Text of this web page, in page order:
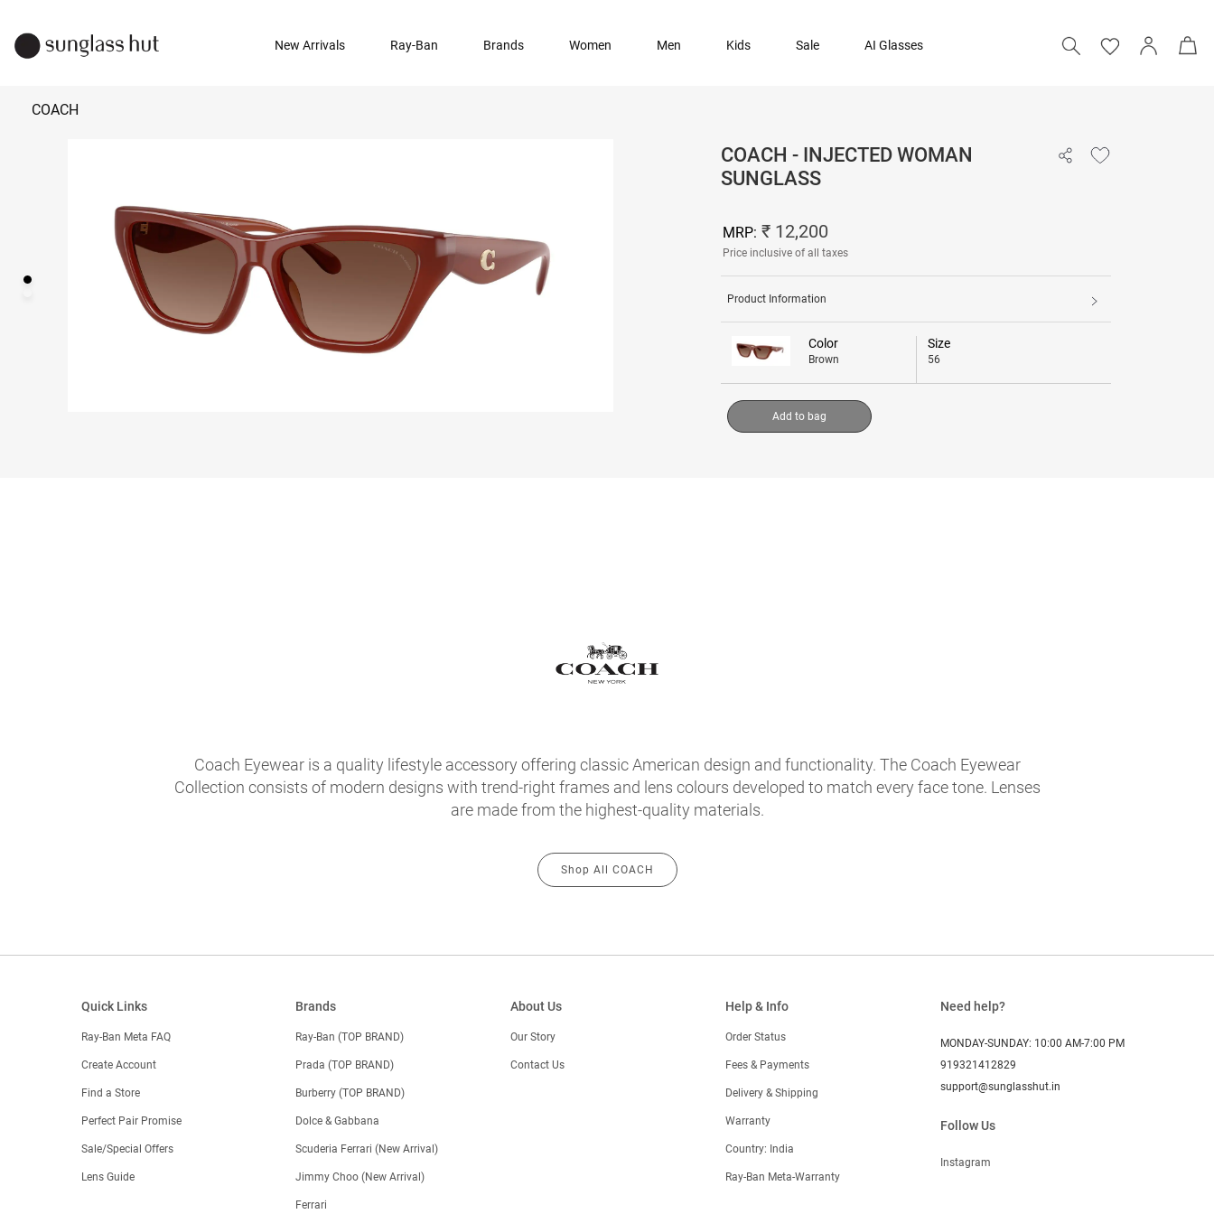
New Arrivals Ray-Ban Brands Women Men Kids Sale AI Glasses
COACH
COACH - INJECTED WOMAN
SUNGLASS
MRP: ₹ 12,200
Price inclusive of all taxes
Product Information
Color
Brown
Size
56
Add to bag
Coach Eyewear is a quality lifestyle accessory offering classic American design and functionality. The Coach Eyewear
Collection consists of modern designs with trend-right frames and lens colours developed to match every face tone. Lenses
are made from the highest-quality materials.
Shop All COACH
Quick Links
Ray-Ban Meta FAQ
Create Account
Find a Store
Perfect Pair Promise
Sale/Special Offers
Lens Guide
Brands
Ray-Ban (TOP BRAND)
Prada (TOP BRAND)
Burberry (TOP BRAND)
Dolce & Gabbana
Scuderia Ferrari (New Arrival)
Jimmy Choo (New Arrival)
Ferrari
About Us
Our Story
Contact Us
Help & Info
Order Status
Fees & Payments
Delivery & Shipping
Warranty
Country: India
Ray-Ban Meta-Warranty
Need help?
MONDAY-SUNDAY: 10:00 AM-7:00 PM
919321412829
support@sunglasshut.in
Follow Us
Instagram